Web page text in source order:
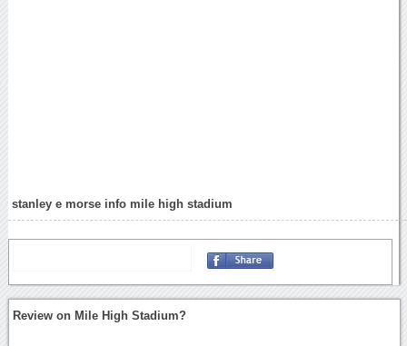
stanley e morse info mile high stadium
Review on Mile High Stadium?